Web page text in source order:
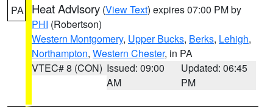
PA Heat Advisory (View Text) expires 07:00 PM by
PHI (Robertson)
Western Montgomery, Upper Bucks, Berks, Lehigh,
Northampton, Western Chester, in PA
VTEC# 8 (CON) Issued: 09:00
AM
Updated: 06:45
PM